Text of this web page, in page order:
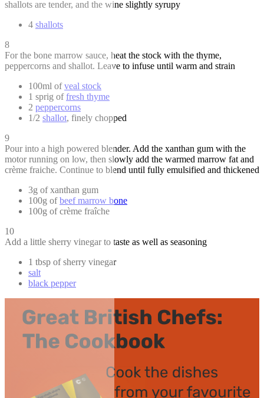
shallots are tender, and the wine slightly syrupy
4 shallots
8
For the bone marrow sauce, heat the stock with the thyme,
peppercorns and shallot. Leave to infuse until warm and strain
100ml ofveal stock
1 sprig offresh thyme
2 peppercorns
1/2 shallot, finely chopped
9
Pour into a high powered blender. Add the xanthan gum with the
motor running on low, then slowly add the warmed marrow fat and
crème fraiche. Continue to blend until fully emulsified and thickened
3g of xanthan gum
100g ofbeef marrow bone
100g of crème fraîche
10
Add a little sherry vinegar to taste as well as seasoning
1 tbsp of sherry vinegar
salt
black pepper